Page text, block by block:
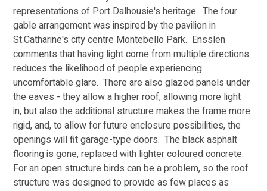
representations of Port Dalhousie's heritage.  The four
gable arrangement was inspired by the pavilion in
St.Catharine's city centre Montebello Park.  Ensslen
comments that having light come from multiple directions
reduces the likelihood of people experiencing
uncomfortable glare.  There are also glazed panels under
the eaves - they allow a higher roof, allowing more light
in, but also the additional structure makes the frame more
rigid, and, to allow for future enclosure possibilities, the
openings will fit garage-type doors.  The black asphalt
flooring is gone, replaced with lighter coloured concrete.
For an open structure birds can be a problem, so the roof
structure was designed to provide as few places as